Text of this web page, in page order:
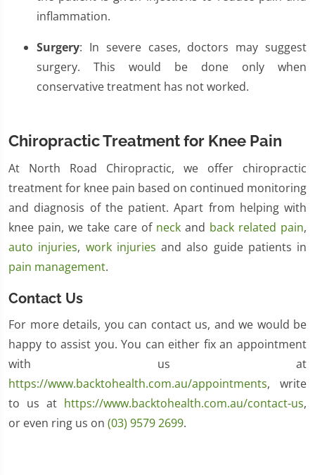
inflammation.
Surgery: In severe cases, doctors may suggest
surgery. This would be done only when
conservative treatment has not worked.
Chiropractic Treatment for Knee Pain
At North Road Chiropractic, we offer chiropractic
treatment for knee pain based on continued monitoring
and diagnosis of the patient. Apart from helping with
knee pain, we take care of neck and back related pain,
auto injuries, work injuries and also guide patients in
pain management.
Contact Us
For more details, you can contact us, and we would be
happy to assist you. You can either fix an appointment
with us at
https://www.backtohealth.com.au/appointments, write
to us at https://www.backtohealth.com.au/contact-us,
or even ring us on (03) 9579 2699.